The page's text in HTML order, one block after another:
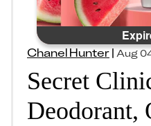
Chanel Hunter|Aug
Secret
Deodorant,